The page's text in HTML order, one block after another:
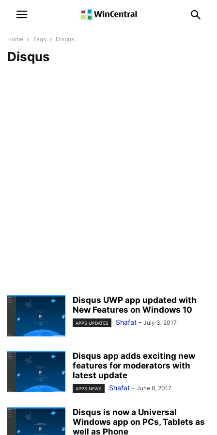
Home Tags Disqus
Disqus
Disqus UWP app updated with
New Features on Windows 10
APPS UPDATES Shafat - July 3, 2017
Disqus app adds exciting new
features for moderators with
latest update
APPS NEWS Shafat - June 8, 2017
Disqus is now a Universal
Windows app on PCs, Tablets as
well as Phone